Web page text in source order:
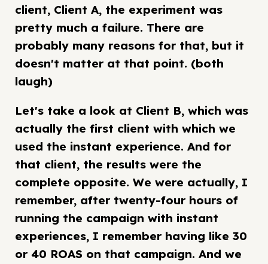
client, Client A, the experiment was
pretty much a failure. There are
probably many reasons for that, but it
doesn't matter at that point. (both
laugh)
Let's take a look at Client B, which was
actually the first client with which we
used the instant experience. And for
that client, the results were the
complete opposite. We were actually, I
remember, after twenty-four hours of
running the campaign with instant
experiences, I remember having like 30
or 40 ROAS on that campaign. And we